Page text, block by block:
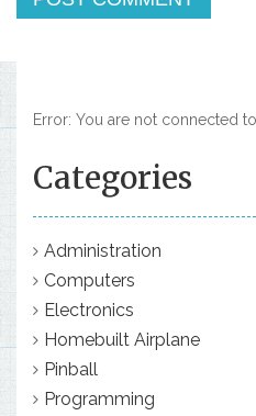
Error: You are not connected
Categories
Administration
Computers
Electronics
Homebuilt Airplane
Pinball
Programming